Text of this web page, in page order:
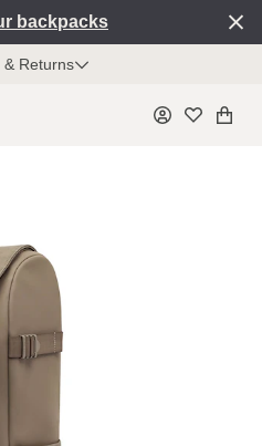
backpacks
& Returns